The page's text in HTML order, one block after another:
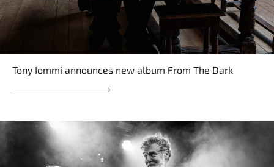
Tony Iommi announces new album From The Dark